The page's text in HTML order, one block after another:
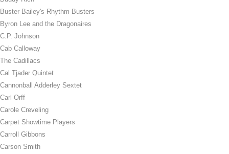
Buster Bailey's Rhythm Busters
Byron Lee and the Dragonaires
C.P. Johnson
Cab Calloway
The Cadillacs
Cal Tjader Quintet
Cannonball Adderley Sextet
Carl Orff
Carole Creveling
Carpet Showtime Players
Carroll Gibbons
Carson Smith